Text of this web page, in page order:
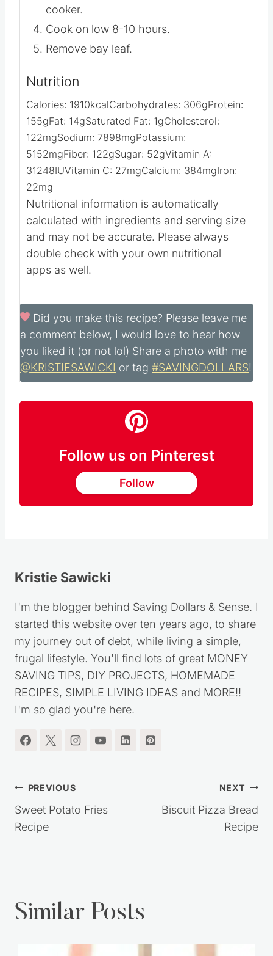
cooker.
Cook on low 8-10 hours.
Remove bay leaf.
Nutrition
Calories: 1910kcalCarbohydrates: 306gProtein:
155gFat: 14gSaturated Fat: 1gCholesterol:
122mgSodium: 7898mgPotassium:
5152mgFiber: 122gSugar: 52gVitamin A:
31248IUVitamin C: 27mgCalcium: 384mgIron:
22mg
Nutritional information is automatically
calculated with ingredients and serving size
and may not be accurate. Please always
double check with your own nutritional
apps as well.
Did you make this recipe? Please leave me
a comment below, I would love to hear how
you liked it (or not lol) Share a photo with me
@KRISTIESAWICKI or tag #SAVINGDOLLARS!
Follow us on Pinterest
Follow
Kristie Sawicki
I'm the blogger behind Saving Dollars & Sense. I
started this website over ten years ago, to share
my journey out of debt, while living a simple,
frugal lifestyle. You'll find lots of great MONEY
SAVING TIPS, DIY PROJECTS, HOMEMADE
RECIPES, SIMPLE LIVING IDEAS and MORE!!
I'm so glad you're here.
Post
navigation
PREVIOUS
Sweet Potato Fries
Recipe
NEXT
Biscuit Pizza Bread
Recipe
Similar Posts